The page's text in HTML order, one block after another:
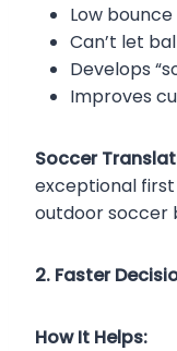
Low
Can’t let
Develops
Improves
Soccer
exceptional
outdoor soccer
2. Faster
How It Helps: